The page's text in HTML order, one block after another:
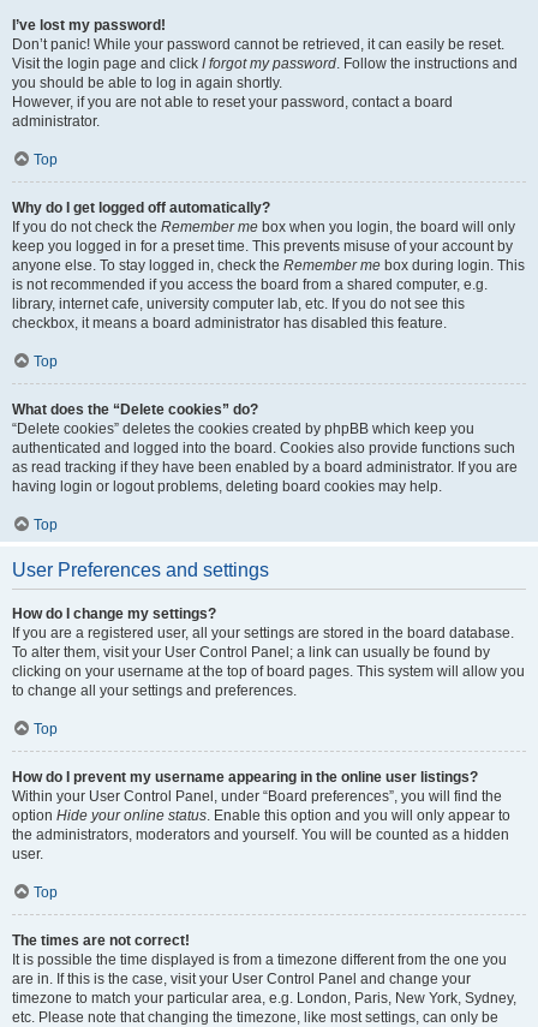
I’ve lost my password!
Don’t panic! While your password cannot be retrieved, it can easily be reset.
Visit the login page and click I forgot my password. Follow the instructions and
you should be able to log in again shortly.
However, if you are not able to reset your password, contact a board
administrator.
Top
Why do I get logged off automatically?
If you do not check the Remember me box when you login, the board will only
keep you logged in for a preset time. This prevents misuse of your account by
anyone else. To stay logged in, check the Remember me box during login. This
is not recommended if you access the board from a shared computer, e.g.
library, internet cafe, university computer lab, etc. If you do not see this
checkbox, it means a board administrator has disabled this feature.
Top
What does the “Delete cookies” do?
“Delete cookies” deletes the cookies created by phpBB which keep you
authenticated and logged into the board. Cookies also provide functions such
as read tracking if they have been enabled by a board administrator. If you are
having login or logout problems, deleting board cookies may help.
Top
User Preferences and settings
How do I change my settings?
If you are a registered user, all your settings are stored in the board database.
To alter them, visit your User Control Panel; a link can usually be found by
clicking on your username at the top of board pages. This system will allow you
to change all your settings and preferences.
Top
How do I prevent my username appearing in the online user listings?
Within your User Control Panel, under “Board preferences”, you will find the
option Hide your online status. Enable this option and you will only appear to
the administrators, moderators and yourself. You will be counted as a hidden
user.
Top
The times are not correct!
It is possible the time displayed is from a timezone different from the one you
are in. If this is the case, visit your User Control Panel and change your
timezone to match your particular area, e.g. London, Paris, New York, Sydney,
etc. Please note that changing the timezone, like most settings, can only be